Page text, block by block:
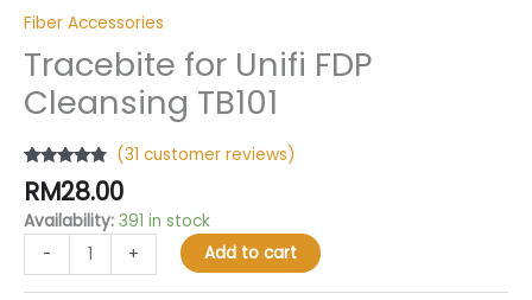
Fiber Accessories
Tracebite for Unifi FDP
Cleansing TB101
Rated4.58
out of 5
based on
31
customer
ratings
(31 customer reviews)
RM28.00
Availability: 391 in stock
-
+ Add to cart